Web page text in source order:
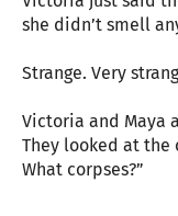
she didn’t smell
Strange. Very
Victoria and Maya
They looked at the
What corpses?”